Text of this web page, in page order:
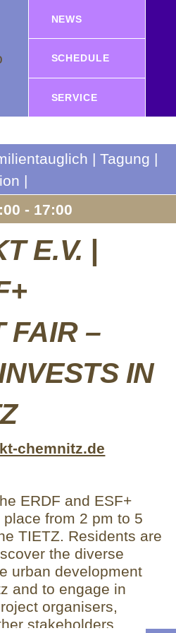
NEWS
SCHEDULE
SERVICE
| Tagung |
|
- 17:00
E.V. |
FAIR –
IN
chemnitz.de
ERDF and ESF+
from 2 pm to 5
TIETZ. Residents are
the diverse
urban development
and to engage in
organisers,
stakeholders.